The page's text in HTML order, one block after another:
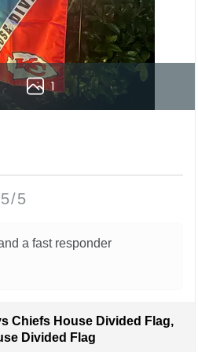
1
5/5
a fast responder
Chiefs House Divided Flag,
Divided Flag